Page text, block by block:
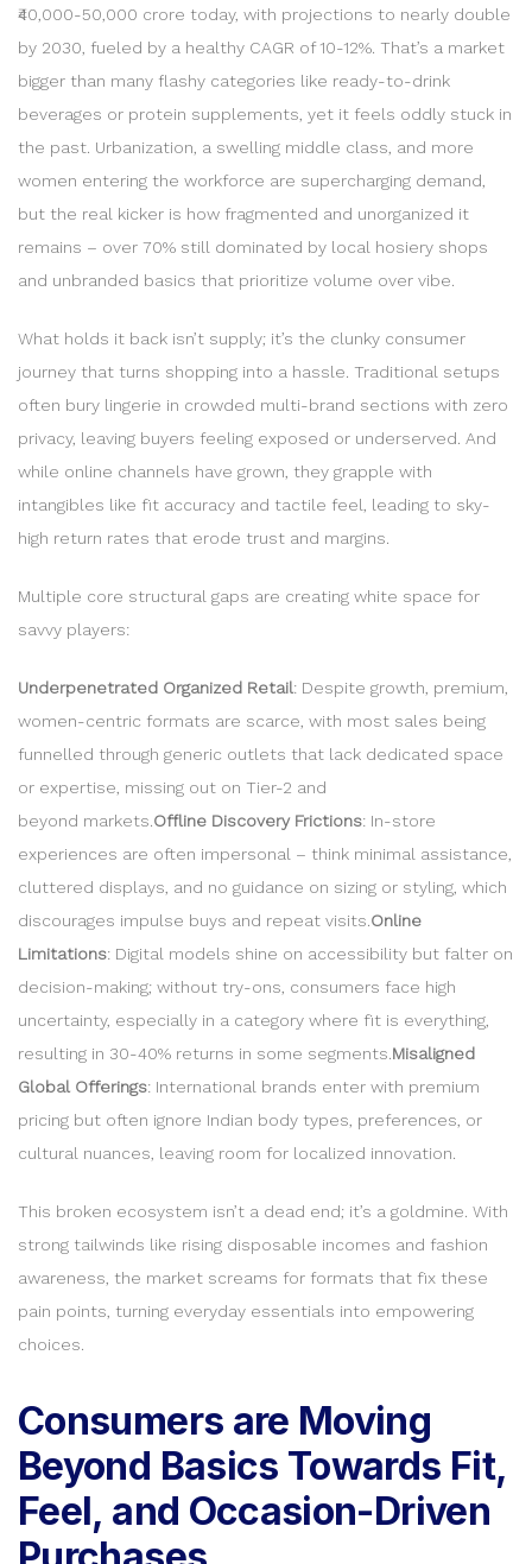
₹40,000-50,000 crore today, with projections to nearly double
by 2030, fueled by a healthy CAGR of 10-12%. That’s a market
bigger than many flashy categories like ready-to-drink
beverages or protein supplements, yet it feels oddly stuck in
the past. Urbanization, a swelling middle class, and more
women entering the workforce are supercharging demand,
but the real kicker is how fragmented and unorganized it
remains – over 70% still dominated by local hosiery shops
and unbranded basics that prioritize volume over vibe.
What holds it back isn’t supply; it’s the clunky consumer
journey that turns shopping into a hassle. Traditional setups
often bury lingerie in crowded multi-brand sections with zero
privacy, leaving buyers feeling exposed or underserved. And
while online channels have grown, they grapple with
intangibles like fit accuracy and tactile feel, leading to sky-
high return rates that erode trust and margins.
Multiple core structural gaps are creating white space for
savvy players:
Underpenetrated Organized Retail: Despite growth, premium,
women-centric formats are scarce, with most sales being
funnelled through generic outlets that lack dedicated space
or expertise, missing out on Tier-2 and
beyond markets. Offline Discovery Frictions: In-store
experiences are often impersonal – think minimal assistance,
cluttered displays, and no guidance on sizing or styling, which
discourages impulse buys and repeat visits. Online
Limitations: Digital models shine on accessibility but falter on
decision-making; without try-ons, consumers face high
uncertainty, especially in a category where fit is everything,
resulting in 30-40% returns in some segments. Misaligned
Global Offerings: International brands enter with premium
pricing but often ignore Indian body types, preferences, or
cultural nuances, leaving room for localized innovation.
This broken ecosystem isn’t a dead end; it’s a goldmine. With
strong tailwinds like rising disposable incomes and fashion
awareness, the market screams for formats that fix these
pain points, turning everyday essentials into empowering
choices.
Consumers are Moving
Beyond Basics Towards Fit,
Feel, and Occasion-Driven